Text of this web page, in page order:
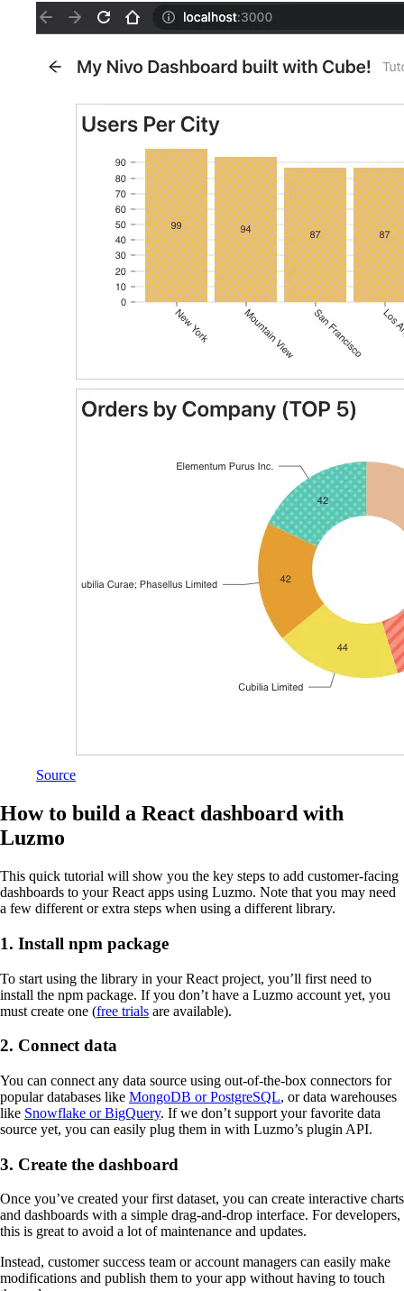
Source
How to build a React dashboard with
Luzmo
This quick tutorial will show you the key steps to add customer-facing
dashboards to your React apps using Luzmo. Note that you may need
a few different or extra steps when using a different library.
1. Install npm package
To start using the library in your React project, you’ll first need to
install the npm package. If you don’t have a Luzmo account yet, you
must create one (free trials are available).
2. Connect data
You can connect any data source using out-of-the-box connectors for
popular databases like MongoDB or PostgreSQL, or data warehouses
like Snowflake or BigQuery. If we don’t support your favorite data
source yet, you can easily plug them in with Luzmo’s plugin API.
3. Create the dashboard
Once you’ve created your first dataset, you can create interactive charts
and dashboards with a simple drag-and-drop interface. For developers,
this is great to avoid a lot of maintenance and updates.
Instead, customer success team or account managers can easily make
modifications and publish them to your app without having to touch